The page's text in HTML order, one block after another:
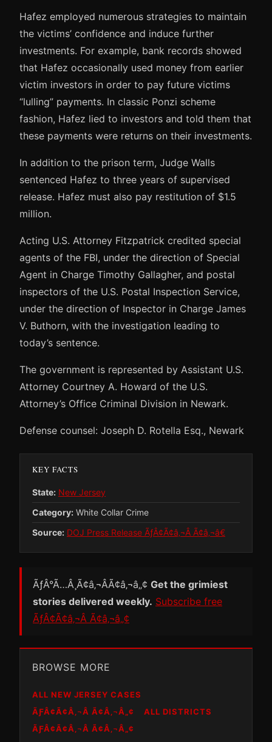
Hafez employed numerous strategies to maintain
the victims’ confidence and induce further
investments. For example, bank records showed
that Hafez occasionally used money from earlier
victim investors in order to pay future victims
“lulling” payments. In classic Ponzi scheme
fashion, Hafez lied to investors and told them that
these payments were returns on their investments.
In addition to the prison term, Judge Walls
sentenced Hafez to three years of supervised
release. Hafez must also pay restitution of $1.5
million.
Acting U.S. Attorney Fitzpatrick credited special
agents of the FBI, under the direction of Special
Agent in Charge Timothy Gallagher, and postal
inspectors of the U.S. Postal Inspection Service,
under the direction of Inspector in Charge James
V. Buthorn, with the investigation leading to
today’s sentence.
The government is represented by Assistant U.S.
Attorney Courtney A. Howard of the U.S.
Attorney’s Office Criminal Division in Newark.
Defense counsel: Joseph D. Rotella Esq., Newark
KEY FACTS
State: New Jersey
Category: White Collar Crime
Source: DOJ Press Release ÃƒÂ¢Ã¢â‚¬Â Ã¢â‚¬â€
ÃƒÂ°Ã…Â¸Ã¢â‚¬ÂÃ¢â‚¬â„¢ Get the grimiest
stories delivered weekly. Subscribe free
ÃƒÂ¢Ã¢â‚¬Â Ã¢â‚¬â„¢
BROWSE MORE
ALL NEW JERSEY CASES
ÃƑÂ¢Ã¢Â‚¬Â Ã¢Â‚¬Â„¢
ALL DISTRICTS
ÃƑÂ¢Ã¢Â‚¬Â Ã¢Â‚¬Â„¢